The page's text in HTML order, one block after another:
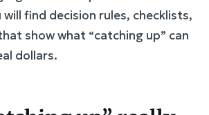
will find decision rules, checklists,
show what “catching up” can
dollars.